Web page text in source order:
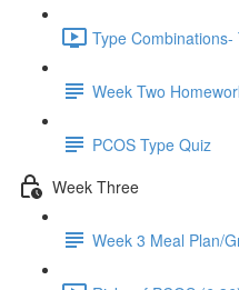
Type
Week Two
PCOS Type Quiz
Week Three
Week 3 Meal Plan/